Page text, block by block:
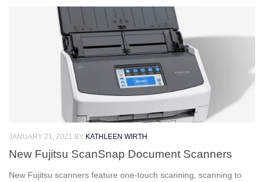
JANUARY 21, 2021 BY KATHLEEN WIRTH
New Fujitsu ScanSnap Document Scanners
New Fujitsu scanners feature one-touch scanning, scanning to